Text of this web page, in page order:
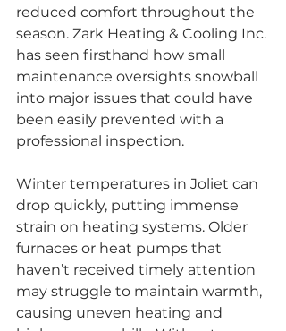
reduced comfort throughout the
season. Zark Heating & Cooling Inc.
has seen firsthand how small
maintenance oversights snowball
into major issues that could have
been easily prevented with a
professional inspection.
Winter temperatures in Joliet can
drop quickly, putting immense
strain on heating systems. Older
furnaces or heat pumps that
haven’t received timely attention
may struggle to maintain warmth,
causing uneven heating and